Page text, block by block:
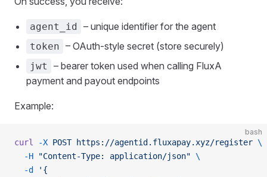
agent_id – unique identifier for the agent
token – OAuth‑style secret (store securely)
jwt
– bearer token used when calling FluxA
payment and payout endpoints
Example:
bash
curl -X POST https://agentid.fluxapay.xyz/register \
  -H
"Content-Type: application/json" \
  -d
'{